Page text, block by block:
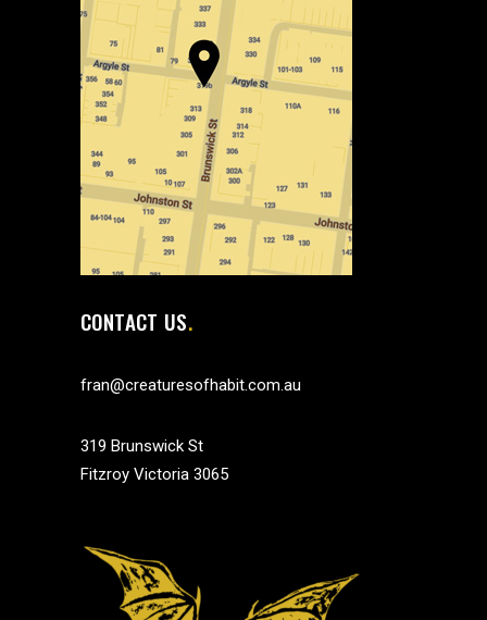
CONTACT US
fran@creaturesofhabit.com.au
319 Brunswick St
Fitzroy Victoria 3065